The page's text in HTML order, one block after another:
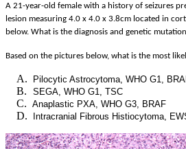
A 21-year-old female with a history of seizures
lesion measuring 4.0 x 4.0 x 3.8cm located in
below. What is the diagnosis and genetic
Based on the pictures below, what is the most
Pilocytic Astrocytoma, WHO G1,
SEGA, WHO G1, TSC
Anaplastic PXA, WHO G3, BRAF
Intracranial Fibrous Histiocytoma,